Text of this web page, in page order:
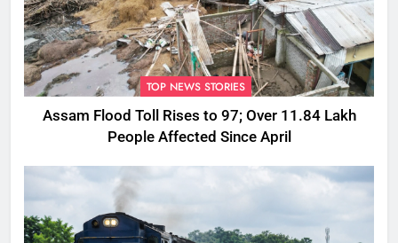
TOP NEWS STORIES
Assam Flood Toll Rises to 97; Over 11.84 Lakh
People Affected Since April